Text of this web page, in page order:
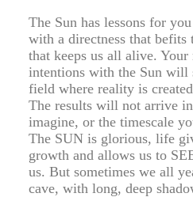
The Sun has lessons for
with a directness that
that keeps us all alive.
intentions with the Sun will
field where reality is
The results will not arrive
imagine, or the timescale
The SUN is glorious, life
growth and allows us to
us. But sometimes we all
cave, with long, deep